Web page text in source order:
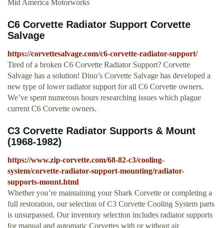
Mid America Motorworks
C6 Corvette Radiator Support Corvette
Salvage
https://corvettesalvage.com/c6-corvette-radiator-support/
Tired of a broken C6 Corvette Radiator Support? Corvette
Salvage has a solution! Dino’s Corvette Salvage has developed a
new type of lower radiator support for all C6 Corvette owners.
We’ve spent numerous hours researching issues which plague
current C6 Corvette owners.
C3 Corvette Radiator Supports & Mount
(1968-1982)
https://www.zip-corvette.com/68-82-c3/cooling-
system/corvette-radiator-support-mounting/radiator-
supports-mount.html
Whether you’re maintaining your Shark Corvette or completing a
full restoration, our selection of C3 Corvette Cooling System parts
is unsurpassed. Our inventory selection includes radiator supports
for manual and automatic Corvettes with or without air